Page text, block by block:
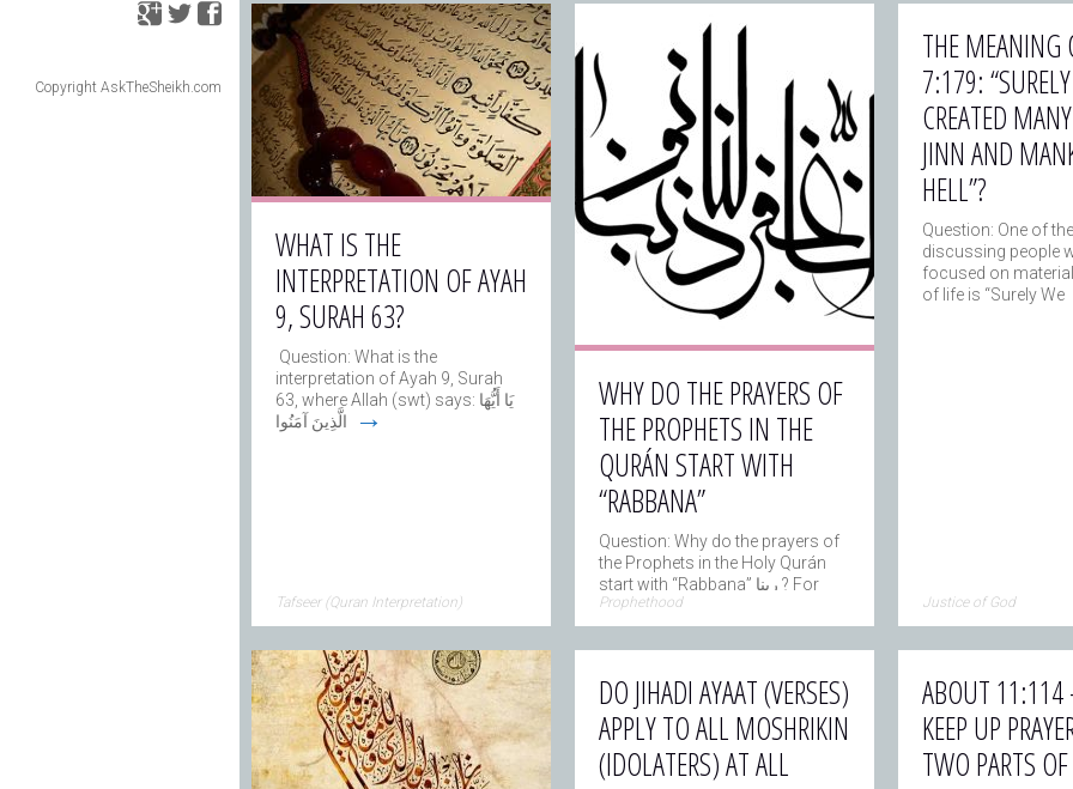
Copyright AskTheSheikh.com
WHAT IS THE
INTERPRETATION OF AYAH
9, SURAH 63?
Question: What is the
interpretation of Ayah 9, Surah
63, where Allah (swt) says: يَا أَيُّهَا
الَّذِينَ آمَنُوا
→
Tafseer (Quran Interpretation)
WHY DO THE PRAYERS OF
THE PROPHETS IN THE
QURÁN START WITH
“RABBANA”
Question: Why do the prayers of
the Prophets in the Holy Qurán
start with “Rabbana” ربنا ? For
example→
Prophethood
THE MEANING
7:179:
CREATED
JINN AND
HELL”?
Question: One of
discussing people
focused on
of life is “Surely We
Justice of God
DO JIHADI AYAAT (VERSES)
APPLY TO ALL MOSHRIKIN
(IDOLATERS) AT ALL
ABOUT 11:114
KEEP UP
TWO PARTS